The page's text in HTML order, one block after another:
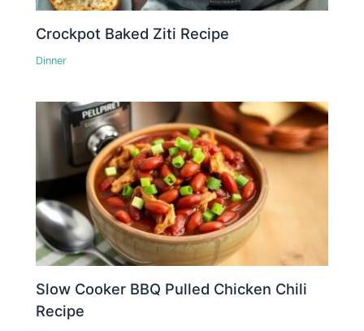
Crockpot Baked Ziti Recipe
Dinner
Slow Cooker BBQ Pulled Chicken Chili
Recipe